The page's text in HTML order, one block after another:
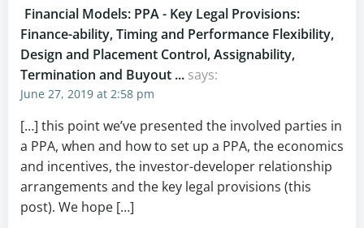
Financial Models: PPA - Key Legal Provisions:
Finance-ability, Timing and Performance Flexibility,
Design and Placement Control, Assignability,
Termination and Buyout ... says:
June 27, 2019 at 2:58 pm
[…] this point we’ve presented the involved parties in
a PPA, when and how to set up a PPA, the economics
and incentives, the investor-developer relationship
arrangements and the key legal provisions (this
post). We hope […]